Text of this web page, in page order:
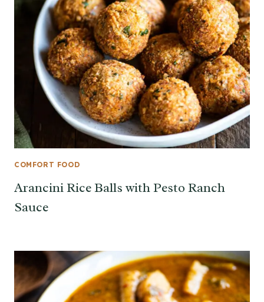
COMFORT FOOD
Arancini Rice Balls with Pesto Ranch
Sauce